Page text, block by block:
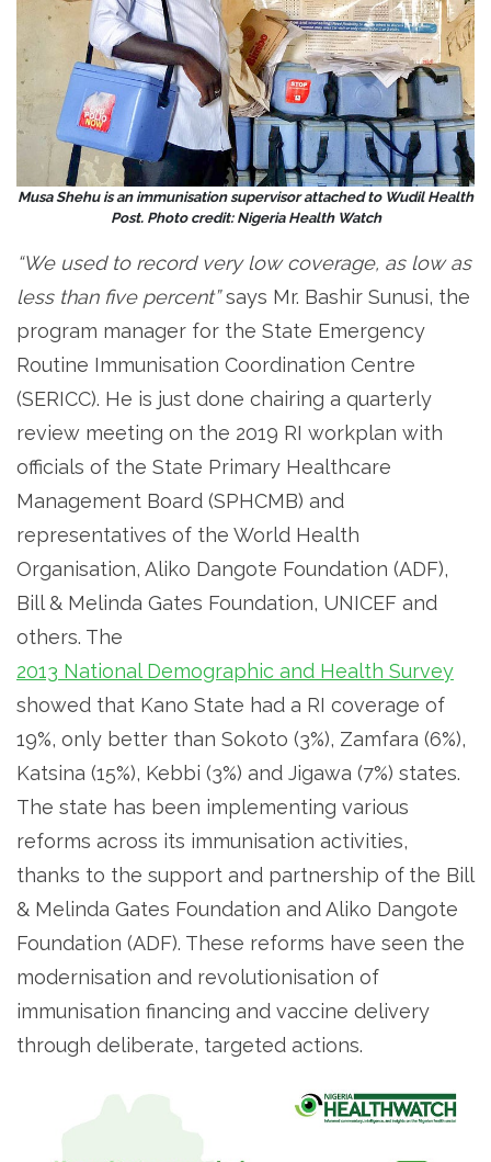
Musa Shehu is an immunisation supervisor attached to Wudil Health
Post. Photo credit: Nigeria Health Watch
“We used to record very low coverage, as low as
less than five percent”says Mr. Bashir Sunusi, the
program manager for the State Emergency
Routine Immunisation Coordination Centre
(SERICC). He is just done chairing a quarterly
review meeting on the 2019 RI workplan with
officials of the State Primary Healthcare
Management Board (SPHCMB) and
representatives of the World Health
Organisation, Aliko Dangote Foundation (ADF),
Bill & Melinda Gates Foundation, UNICEF and
others. The
2013 National Demographic and Health Survey
showed that Kano State had a RI coverage of
19%, only better than Sokoto (3%), Zamfara (6%),
Katsina (15%), Kebbi (3%) and Jigawa (7%) states.
The state has been implementing various
reforms across its immunisation activities,
thanks to the support and partnership of the Bill
& Melinda Gates Foundation and Aliko Dangote
Foundation (ADF). These reforms have seen the
modernisation and revolutionisation of
immunisation financing and vaccine delivery
through deliberate, targeted actions.